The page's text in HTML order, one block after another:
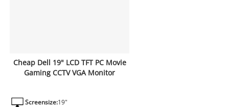
Cheap Dell 19" LCD TFT PC Movie
Gaming CCTV VGA Monitor
Screensize:19"